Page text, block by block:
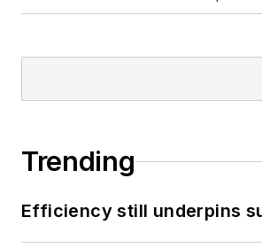
Trending
Efficiency still underpins